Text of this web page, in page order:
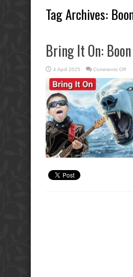
Tag Archives:
Bring It On:
4 April 2025 Comments Offon
It
On:
the